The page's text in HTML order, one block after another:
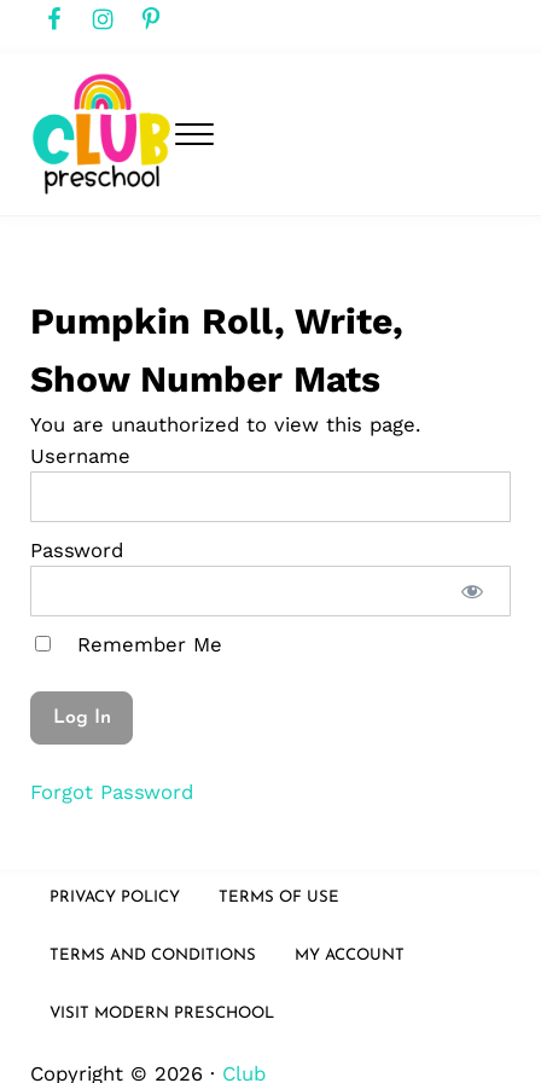
Skip to main content
Skip to header right navigation
Skip to after header navigation
Skip to site footer
Menu
Pumpkin Roll, Write,
Show Number Mats
You are unauthorized to view this page.
Username
Password
Remember Me
Forgot Password
PRIVACY POLICY TERMS OF USE
TERMS AND CONDITIONS MY ACCOUNT
VISIT MODERN PRESCHOOL
Copyright © 2026 · Club